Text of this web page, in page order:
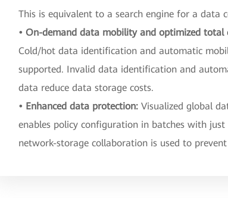
This is equivalent to a search engine for a data
• On-demand data mobility and optimized total
Cold/hot data identification and automatic
supported. Invalid data identification and
data reduce data storage costs.
• Enhanced data protection:Visualized global
enables policy configuration in batches with
network-storage collaboration is used to